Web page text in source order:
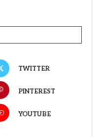
TWITTER
PINTEREST
YOUTUBE